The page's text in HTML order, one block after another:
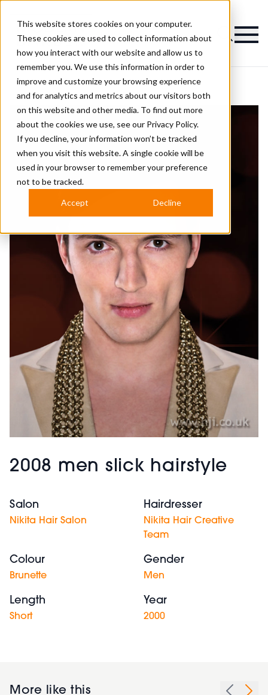
This website stores cookies on your computer.
These cookies are used to collect information about
how you interact with our website and allow us to
remember you. We use this information in order to
improve and customize your browsing experience
and for analytics and metrics about our visitors both
on this website and other media. To find out more
about the cookies we use, see our Privacy Policy.
If you decline, your information won’t be tracked
when you visit this website. A single cookie will be
used in your browser to remember your preference
not to be tracked.
Accept Decline
Magazine
2008 men slick hairstyle
Salon
Nikita Hair Salon
Hairdresser
Nikita Hair Creative
Team
Colour
Brunette
Gender
Men
Length
Short
Year
2000
More like this